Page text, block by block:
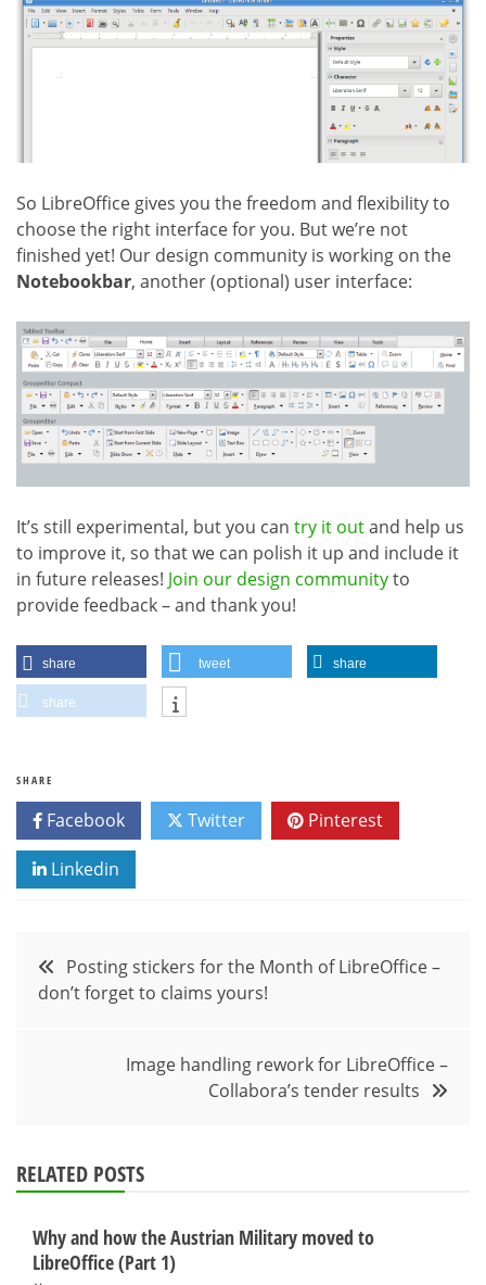
So LibreOffice gives you the freedom and flexibility to
choose the right interface for you. But we’re not
finished yet! Our design community is working on the
Notebookbar, another (optional) user interface:
It’s still experimental, but you can try it outand help us
to improve it, so that we can polish it up and include it
in future releases! Join our design communityto
provide feedback – and thank you!
share tweet share
share
SHARE
Facebook Twitter Pinterest
Linkedin
Post
navigation
Posting stickers for the Month of LibreOffice –
don’t forget to claims yours!
Image handling rework for LibreOffice –
Collabora’s tender results
RELATED POSTS
Why and how the Austrian Military moved to
LibreOffice (Part 1)